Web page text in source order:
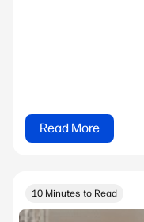
Read More
10 Minutes to Read